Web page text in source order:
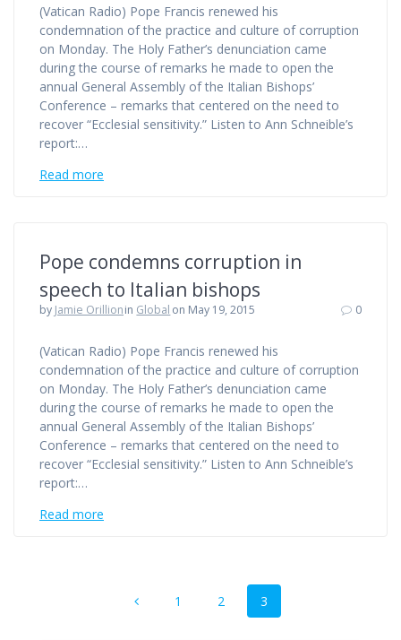
(Vatican Radio) Pope Francis renewed his
condemnation of the practice and culture of corruption
on Monday. The Holy Father’s denunciation came
during the course of remarks he made to open the
annual General Assembly of the Italian Bishops’
Conference – remarks that centered on the need to
recover “Ecclesial sensitivity.” Listen to Ann Schneible’s
report:…
Read more
Pope condemns corruption in
speech to Italian bishops
by Jamie Orillionin Global on May 19, 2015 0
(Vatican Radio) Pope Francis renewed his
condemnation of the practice and culture of corruption
on Monday. The Holy Father’s denunciation came
during the course of remarks he made to open the
annual General Assembly of the Italian Bishops’
Conference – remarks that centered on the need to
recover “Ecclesial sensitivity.” Listen to Ann Schneible’s
report:…
Read more
navigation
Page
1 Page
2 Page
3